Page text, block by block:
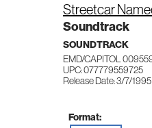
Streetcar
Soundtrack
SOUNDTRACK
EMD/CAPITOL
UPC: 077779559725
Release Date: 3/7/1995
Format: